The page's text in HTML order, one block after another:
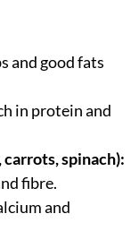
and good fats
in protein and
spinach):
fibre.
and